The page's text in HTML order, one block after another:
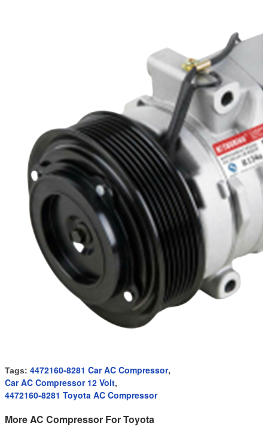
Tags: 4472160-8281 Car AC Compressor,
Car AC Compressor 12 Volt,
4472160-8281 Toyota AC Compressor
More AC Compressor For Toyota